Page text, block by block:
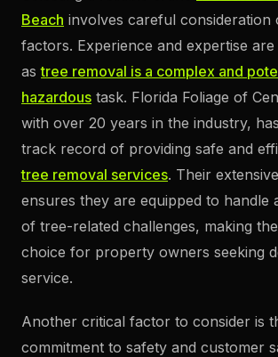
Beach involves careful consideration
factors. Experience and expertise
astree removal is a complex and
hazardous task. Florida Foliage of
with over 20 years in the industry,
track record of providing safe and
tree removal services. Their
ensures they are equipped to handle
of tree-related challenges, making
choice for property owners seeking
service.
Another critical factor to consider is
commitment to safety and customer